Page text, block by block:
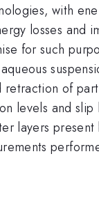
with
losses and
for such
retraction of
levels and
layers